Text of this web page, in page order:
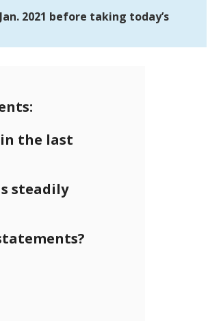
2021 before taking today’s
in the last
steadily